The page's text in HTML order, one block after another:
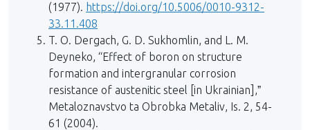
(1977). https://doi.org/10.5006/0010-9312-
33.11.408
T. O. Dergach, G. D. Sukhomlin, and L. M.
Deyneko, “Effect of boron on structure
formation and intergranular corrosion
resistance of austenitic steel [in Ukrainian],ˮ
Metaloznavstvo ta Obrobka Metaliv, Is. 2, 54-
61 (2004).